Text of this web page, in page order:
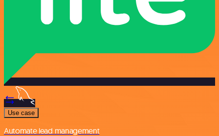
Use case
Automate lead management